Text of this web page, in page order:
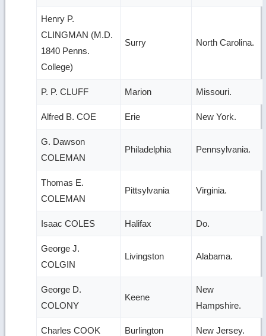
Henry P.
CLINGMAN (M.D.
1840 Penns.
College)
Surry North Carolina.
P. P. CLUFF Marion Missouri.
Alfred B. COE Erie New York.
G. Dawson
COLEMAN
Philadelphia Pennsylvania.
Thomas E.
COLEMAN
Pittsylvania Virginia.
Isaac COLES Halifax Do.
George J.
COLGIN
Livingston Alabama.
George D.
COLONY
Keene
New
Hampshire.
Charles COOK Burlington New Jersey.